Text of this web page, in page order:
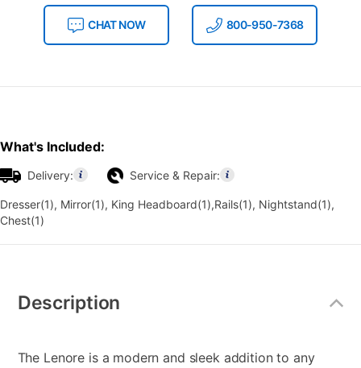
CHAT NOW 800-950-7368
What's Included:
Delivery: Service & Repair:
Dresser(1), Mirror(1), King Headboard(1),Rails(1), Nightstand(1),
Chest(1)
Information
Description
The Lenore is a modern and sleek addition to any